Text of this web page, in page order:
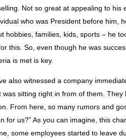
Not so great at appealing to his
who was President before
hobbies, families, kids, sports – he
this. So, even though he was
is met is key.
also witnessed a company
sitting right in from of them.
From here, so many rumors and
for us?” As you can imagine, this
some employees started to leave